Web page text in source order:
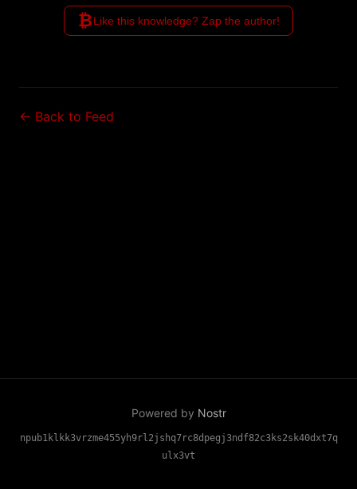
₿Like this knowledge? Zap the author!
← Back to Feed
Powered by Nostr
npub1klkk3vrzme455yh9rl2jshq7rc8dpegj3ndf82c3ks2sk40dxt7q
ulx3vt